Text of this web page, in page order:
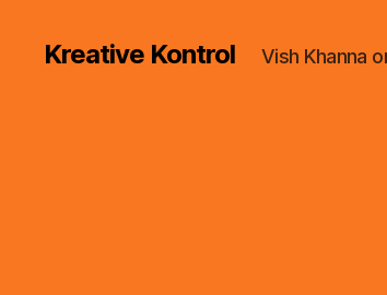
Kreative Kontrol Vish Khanna